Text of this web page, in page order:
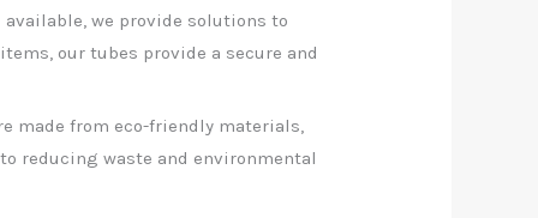
we provide solutions to
our tubes provide a secure and
made from eco-friendly materials,
reducing waste and environmental